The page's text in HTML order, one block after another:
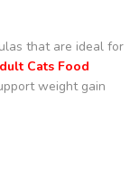
that are ideal for
Cats Food
weight gain